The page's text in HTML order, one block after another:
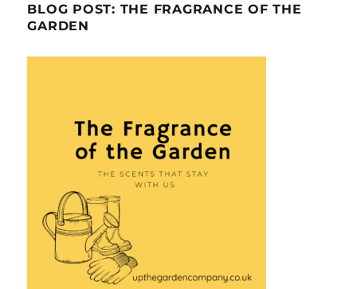
BLOG POST: THE FRAGRANCE OF THE
GARDEN